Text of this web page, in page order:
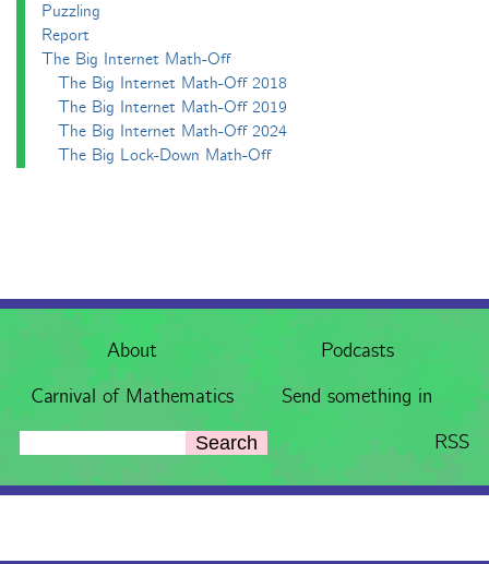
About
Podcasts
Carnival of Mathematics
Send something in
Search RSS
Puzzling
Report
The Big Internet Math-Off
The Big Internet Math-Off 2018
The Big Internet Math-Off 2019
The Big Internet Math-Off 2024
The Big Lock-Down Math-Off